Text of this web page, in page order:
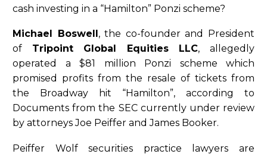
cash investing in a “Hamilton” Ponzi scheme?
Michael Boswell , the co-founder and President
of Tripoint Global Equities LLC, allegedly
operated a $81 million Ponzi scheme which
promised profits from the resale of tickets from
the Broadway hit “Hamilton”, according to
Documents from the SEC currently under review
by attorneys Joe Peiffer and James Booker.
Peiffer Wolf securities practice lawyers are